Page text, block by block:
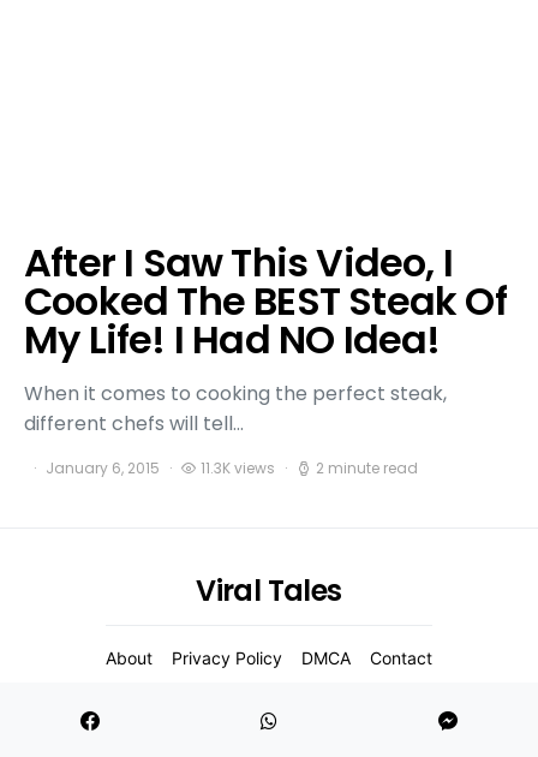
After I Saw This Video, I
Cooked The BEST Steak Of
My Life! I Had NO Idea!
When it comes to cooking the perfect steak,
different chefs will tell…
January 6, 2015 11.3K views 2 minute read
Viral Tales
About Privacy Policy DMCA Contact